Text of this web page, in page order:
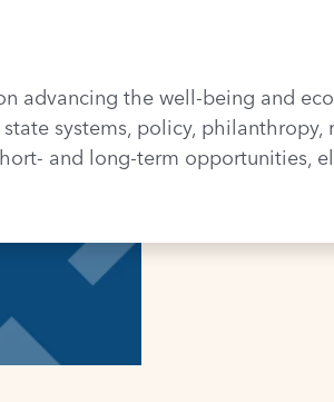
advancing the well-being and
systems, policy, philanthropy,
and long-term opportunities,